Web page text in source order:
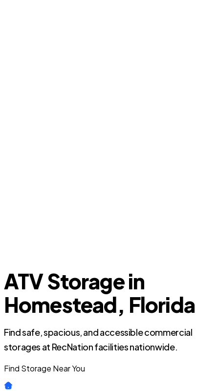
ATV Storage in
Homestead, Florida
Find safe, spacious, and accessible commercial
storages at RecNation facilities nationwide.
Find Storage Near You